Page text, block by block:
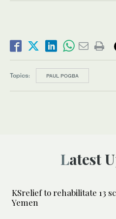
Topics: PAUL POGBA
Latest
KSrelief to rehabilitate 13
Yemen